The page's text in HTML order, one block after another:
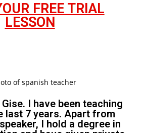
FREE TRIAL
LESSON
I have been teaching
last 7 years. Apart from
I hold a degree in